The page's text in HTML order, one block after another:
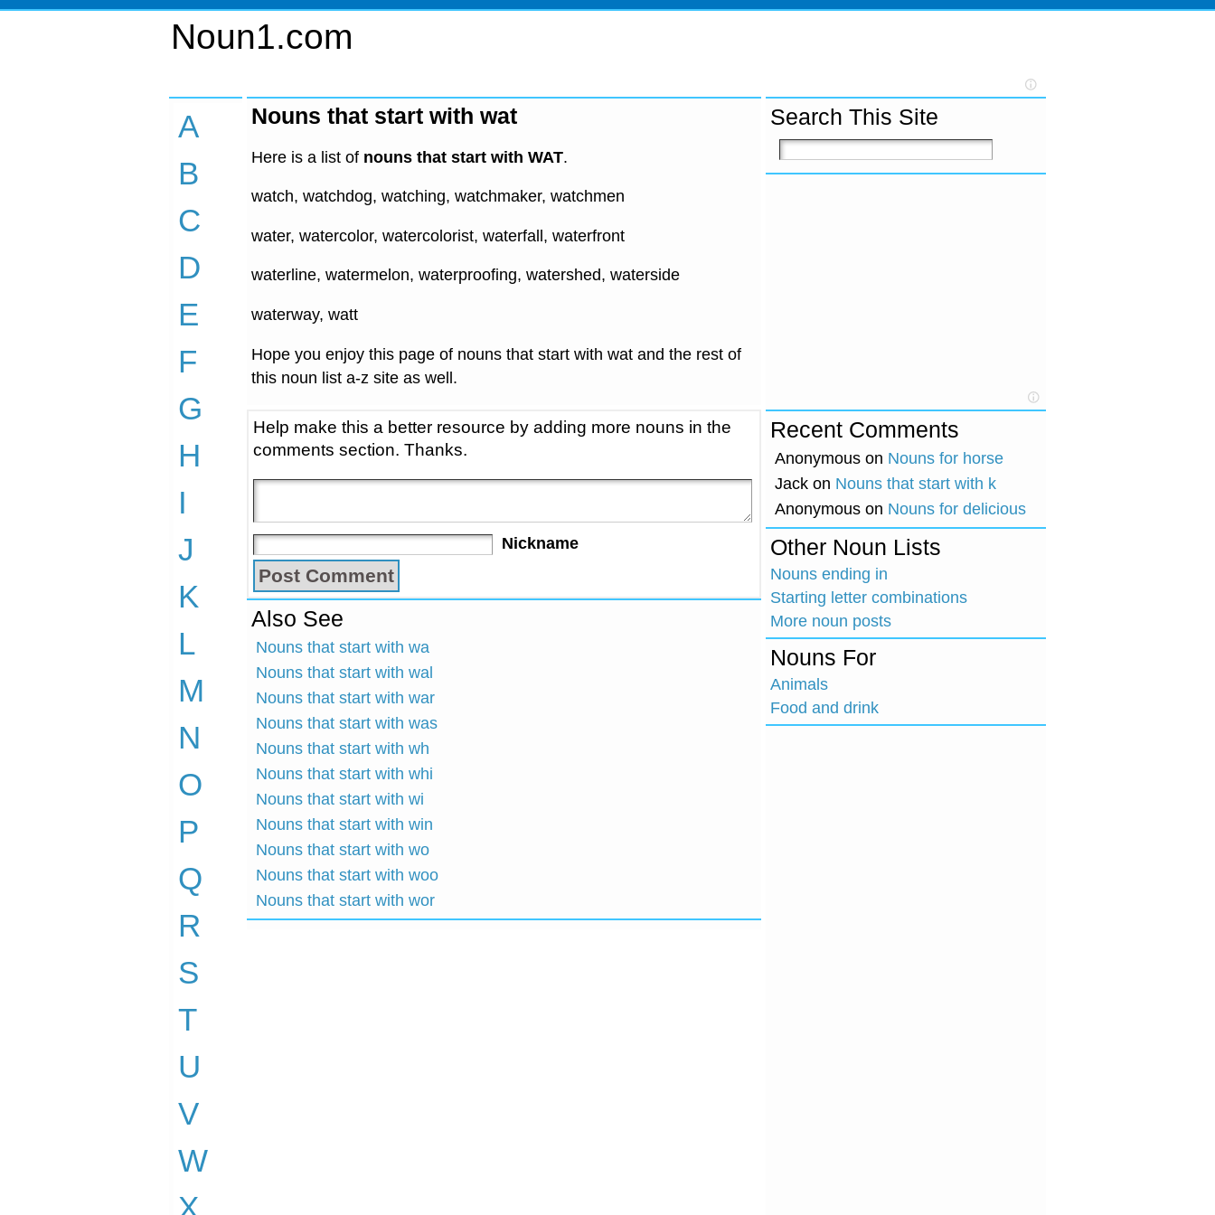
Noun1.com
A
B
C
D
E
F
G
H
I
J
K
L
M
N
O
P
Q
R
S
T
U
V
W
X
Nouns that start with wat
Here is a list of nouns that start with WAT.
watch, watchdog, watching, watchmaker, watchmen
water, watercolor, watercolorist, waterfall, waterfront
waterline, watermelon, waterproofing, watershed, waterside
waterway, watt
Hope you enjoy this page of nouns that start with wat and the rest of
this noun list a-z site as well.
Help make this a better resource by adding more nouns in the
comments section. Thanks.
Nickname
Also See
Nouns that start with wa
Nouns that start with wal
Nouns that start with war
Nouns that start with was
Nouns that start with wh
Nouns that start with whi
Nouns that start with wi
Nouns that start with win
Nouns that start with wo
Nouns that start with woo
Nouns that start with wor
Search This Site
Recent Comments
Anonymous on Nouns for horse
Jack on Nouns that start with k
Anonymous on Nouns for delicious
Other Noun Lists
Nouns ending in
Starting letter combinations
More noun posts
Nouns For
Animals
Food and drink